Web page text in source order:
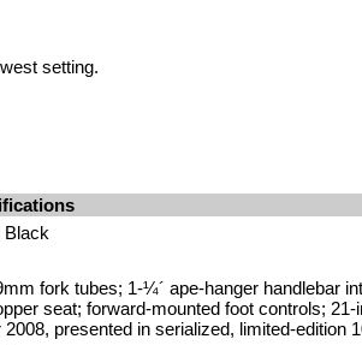
setting.
Black
fork tubes; 1-¼´ ape-hanger handlebar
seat; forward-mounted foot controls; 21-
presented in serialized, limited-edition